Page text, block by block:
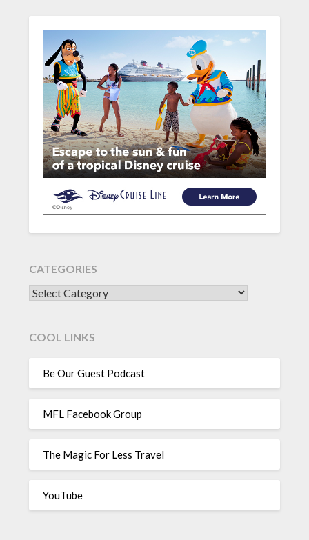
CATEGORIES
CATEGORIES
COOL LINKS
Be Our Guest Podcast
MFL Facebook Group
The Magic For Less Travel
YouTube